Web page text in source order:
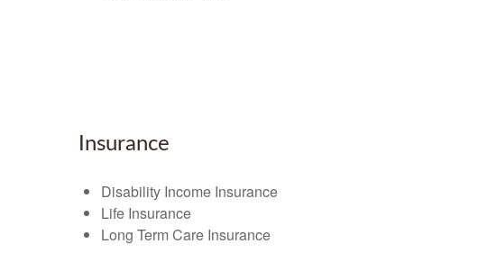
Insurance
Disability Income Insurance
Life Insurance
Long Term Care Insurance